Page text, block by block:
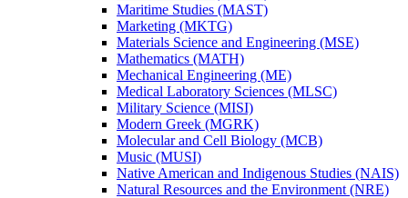
Maritime Studies (MAST)
Marketing (MKTG)
Materials Science and Engineering (MSE)
Mathematics (MATH)
Mechanical Engineering (ME)
Medical Laboratory Sciences (MLSC)
Military Science (MISI)
Modern Greek (MGRK)
Molecular and Cell Biology (MCB)
Music (MUSI)
Native American and Indigenous Studies (NAIS)
Natural Resources and the Environment (NRE)